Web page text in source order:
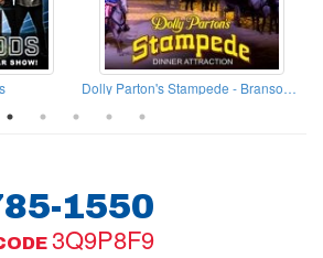
Dolly Parton's Stampede - Branson Missouri
1550
3Q9P8F9